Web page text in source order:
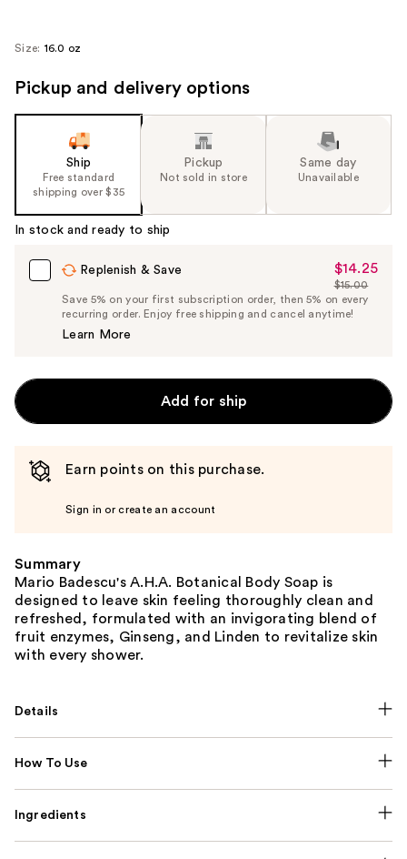
navigate
Size: 16.0 oz
Pickup and delivery options
Ship
Free standard
shipping over $35
Pickup
Not sold in store
Same day
Unavailable
In stock and ready to ship
Replenish & Save
Sale
Price
$14.25
$14.25
List
Price
$15.00
Save 5% on your first subscription order, then 5% on every
recurring order. Enjoy free shipping and cancel anytime!
Learn More
Add for ship
Earn points on this purchase.
Sign in or create an account
Summary
Mario Badescu's A.H.A. Botanical Body Soap is
designed to leave skin feeling thoroughly clean and
refreshed, formulated with an invigorating blend of
fruit enzymes, Ginseng, and Linden to revitalize skin
with every shower.
Details
How To Use
Ingredients